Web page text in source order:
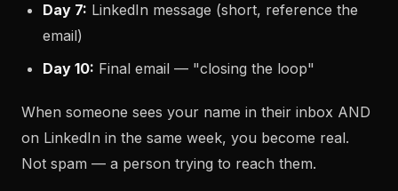
Day 7: LinkedIn message (short, reference the
email)
Day 10: Final email — "closing the loop"
When someone sees your name in their inbox AND
on LinkedIn in the same week, you become real.
Not spam — a person trying to reach them.